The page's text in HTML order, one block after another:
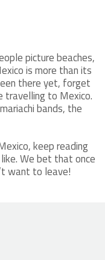
picture beaches,
is more than its
there yet, forget
travelling to Mexico.
bands, the
keep reading
We bet that once
want to leave!